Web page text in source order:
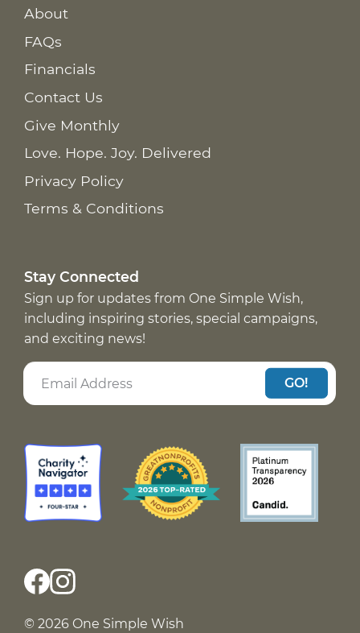
About
FAQs
Financials
Contact Us
Give Monthly
Love. Hope. Joy. Delivered
Privacy Policy
Terms & Conditions
Stay Connected
Sign up for updates from One Simple Wish,
including inspiring stories, special campaigns,
and exciting news!
GO!
© 2026 One Simple Wish